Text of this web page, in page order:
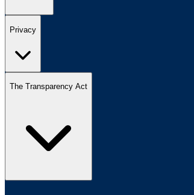
Privacy
The Transparency Act